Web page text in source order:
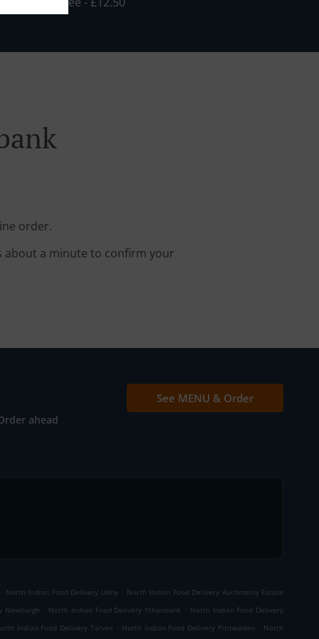
order.
about a minute to confirm your
ahead
See MENU & Order
. North Indian Food Delivery Udny . North Indian Food Delivery Auchmaloy Estate
Newburgh . North Indian Food Delivery Ythanbank . North Indian Food Delivery
Indian Food Delivery Tarves . North Indian Food Delivery Pitmedden . North